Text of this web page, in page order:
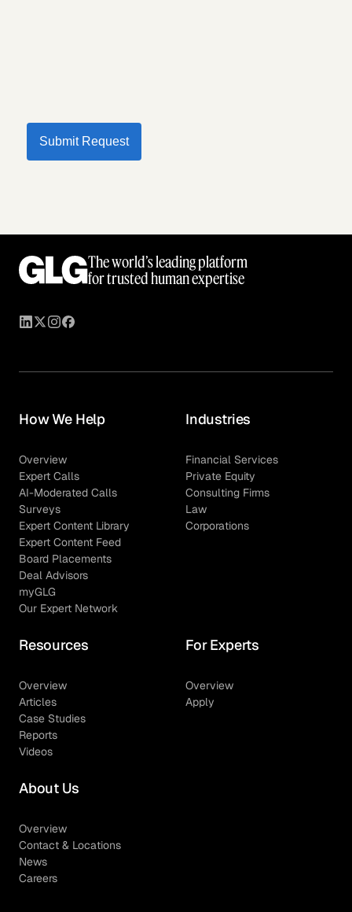
Submit Request
The world’s leading platform
for trusted human expertise
How We Help
Overview
Expert Calls
AI-Moderated Calls
Surveys
Expert Content Library
Expert Content Feed
Board Placements
Deal Advisors
myGLG
Our Expert Network
Industries
Financial Services
Private Equity
Consulting Firms
Law
Corporations
Resources
Overview
Articles
Case Studies
Reports
Videos
For Experts
Overview
Apply
About Us
Overview
Contact & Locations
News
Careers